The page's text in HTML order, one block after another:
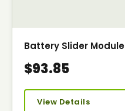
Battery Slider Module
$93.85
View Details